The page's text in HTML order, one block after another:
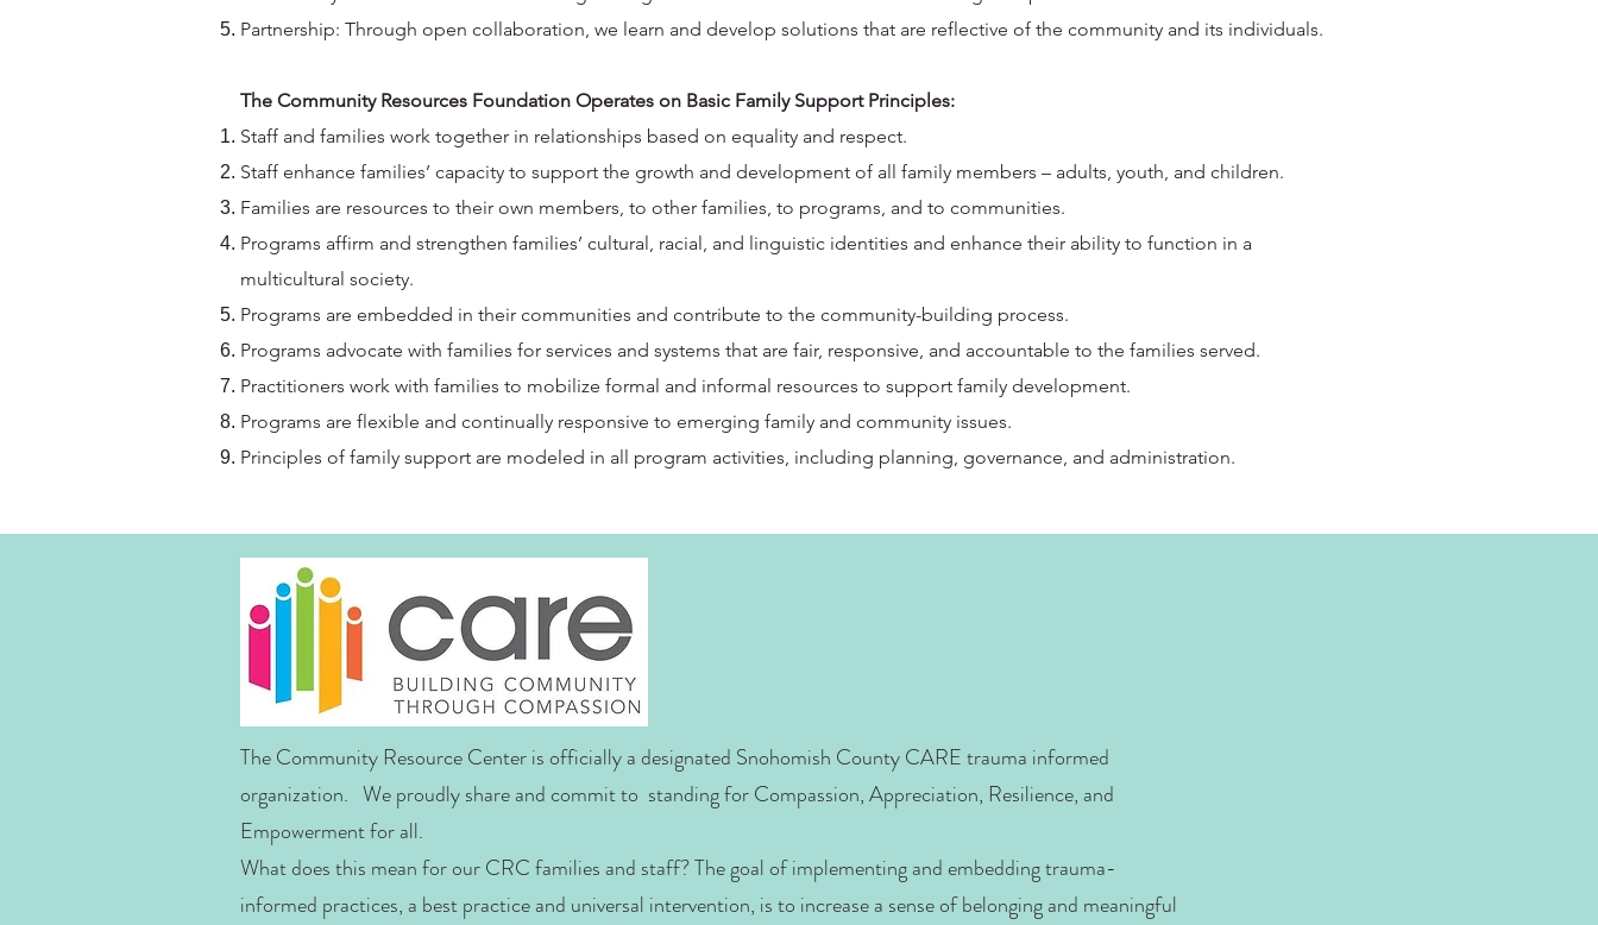
Partnership: Through open collaboration, we learn and develop solutions that are reflective of the community and its individuals.
The Community Resources Foundation Operates on Basic Family Support Principles:
Staff and families work together in relationships based on equality and respect.
Staff enhance families’ capacity to support the growth and development of all family members – adults, youth, and children.
Families are resources to their own members, to other families, to programs, and to communities.
Programs affirm and strengthen families’ cultural, racial, and linguistic identities and enhance their ability to function in a
multicultural society.
Programs are embedded in their communities and contribute to the community-building process.
Programs advocate with families for services and systems that are fair, responsive, and accountable to the families served.
Practitioners work with families to mobilize formal and informal resources to support family development.
Programs are flexible and continually responsive to emerging family and community issues.
Principles of family support are modeled in all program activities, including planning, governance, and administration.
The Community Resource Center is officially a designated Snohomish County CARE trauma informed
organization. We proudly share and commit to standing for Compassion, Appreciation, Resilience, and
Empowerment for all.
What does this mean for our CRC families and staff? The goal of implementing and embedding trauma-
informed practices, a best practice and universal intervention, is to increase a sense of belonging and meaningful